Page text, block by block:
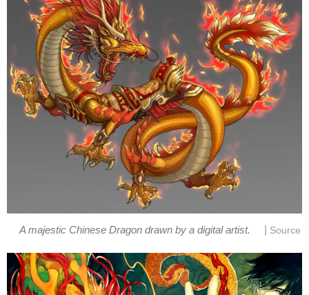
A majestic Chinese Dragon drawn by a digital artist. Source